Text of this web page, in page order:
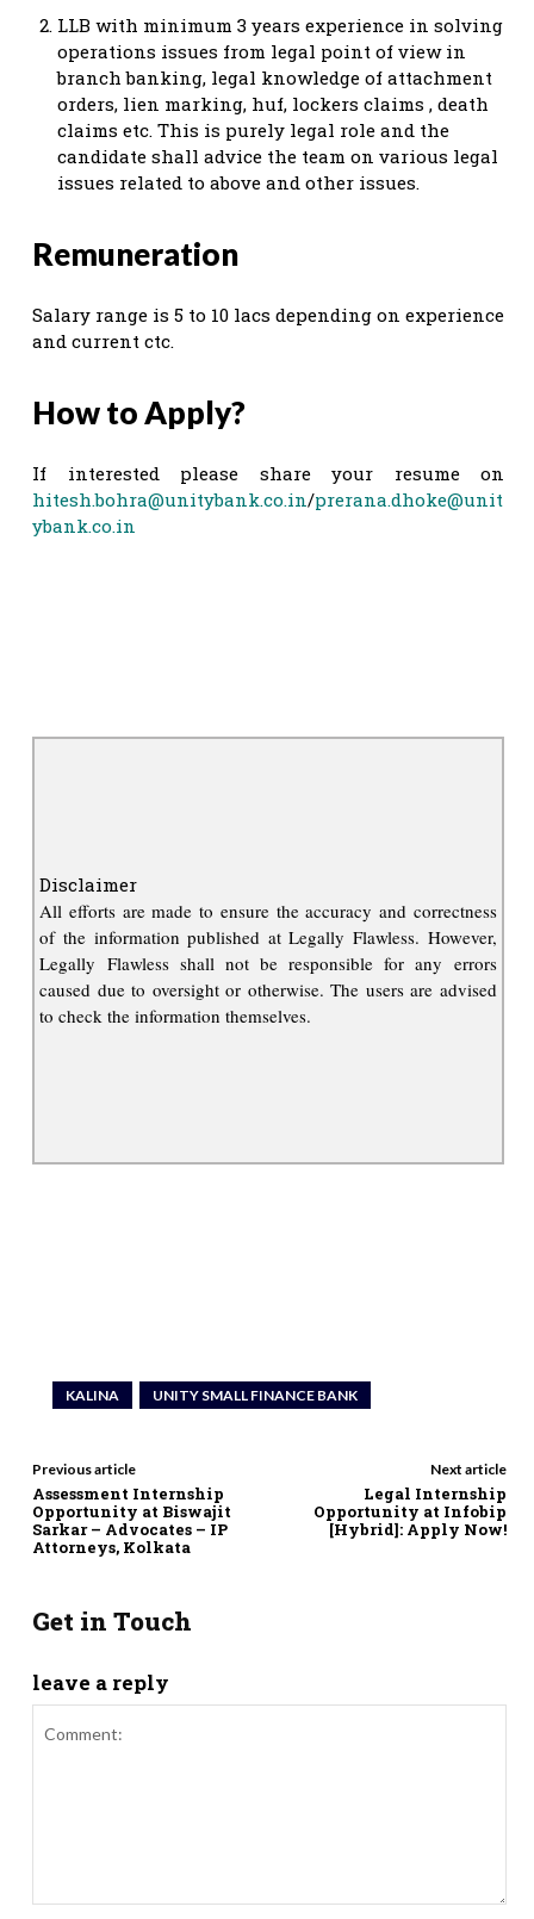
LLB with minimum 3 years experience in solving
operations issues from legal point of view in
branch banking, legal knowledge of attachment
orders, lien marking, huf, lockers claims , death
claims etc. This is purely legal role and the
candidate shall advice the team on various legal
issues related to above and other issues.
Remuneration
Salary range is 5 to 10 lacs depending on experience
and current ctc.
How to Apply?
If interested please share your resume on
hitesh.bohra@unitybank.co.in/prerana.dhoke@unit
ybank.co.in
Disclaimer
All efforts are made to ensure the accuracy and correctness
of the information published at Legally Flawless. However,
Legally Flawless shall not be responsible for any errors
caused due to oversight or otherwise. The users are advised
to check the information themselves.
KALINA UNITY SMALL FINANCE BANK
Previous article
Assessment Internship
Opportunity at Biswajit
Sarkar – Advocates – IP
Attorneys, Kolkata
Next article
Legal Internship
Opportunity at Infobip
[Hybrid]: Apply Now!
Get in Touch
leave a reply